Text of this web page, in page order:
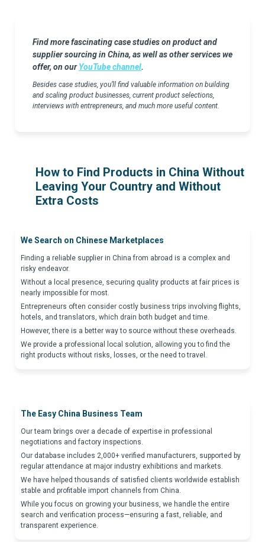
Find more fascinating case studies on product and
supplier sourcing in China, as well as other services we
offer, on ourYouTube channel.
Besides case studies, you’ll find valuable information on building
and scaling product businesses, current product selections,
interviews with entrepreneurs, and much more useful content.
How to Find Products in China Without
Leaving Your Country and Without
Extra Costs
We Search on Chinese Marketplaces
Finding a reliable supplier in China from abroad is a complex and
risky endeavor.
Without a local presence, securing quality products at fair prices is
nearly impossible for most.
Entrepreneurs often consider costly business trips involving flights,
hotels, and translators, which drain both budget and time.
However, there is a better way to source without these overheads.
We provide a professional local solution, allowing you to find the
right products without risks, losses, or the need to travel.
The Easy China Business Team
Our team brings over a decade of expertise in professional
negotiations and factory inspections.
Our database includes 2,000+ verified manufacturers, supported by
regular attendance at major industry exhibitions and markets.
We have helped thousands of satisfied clients worldwide establish
stable and profitable import channels from China.
While you focus on growing your business, we handle the entire
search and verification process—ensuring a fast, reliable, and
transparent experience.